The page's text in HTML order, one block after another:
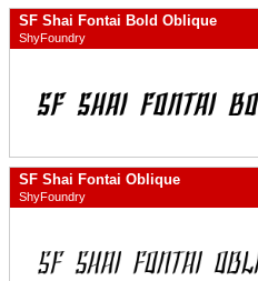
SF Shai Fontai Bold Oblique
ShyFoundry
SF Shai Fontai Oblique
ShyFoundry